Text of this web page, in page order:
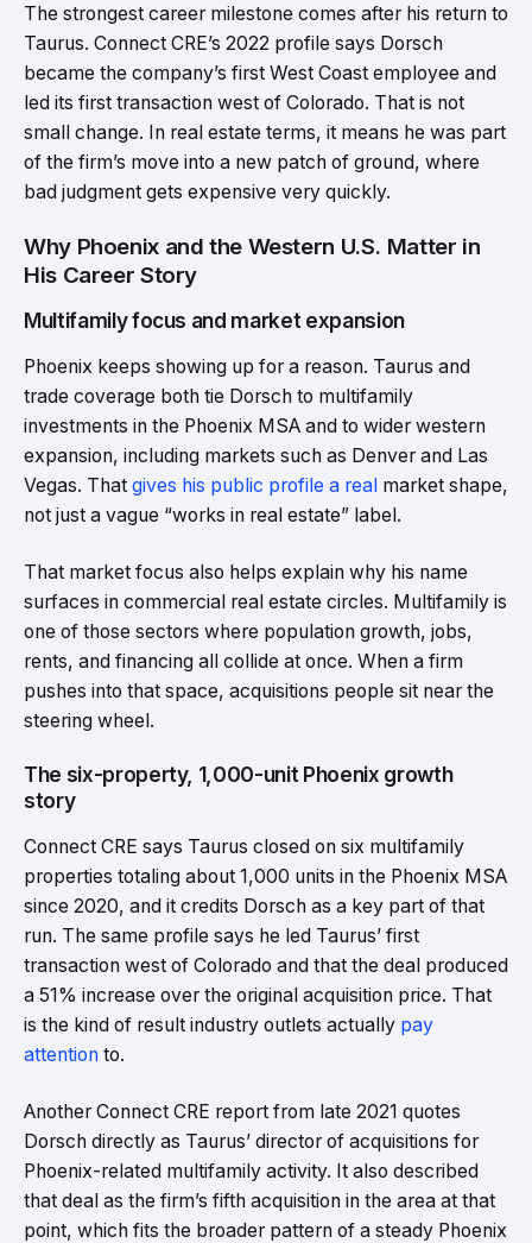
The strongest career milestone comes after his return to
Taurus. Connect CRE’s 2022 profile says Dorsch
became the company’s first West Coast employee and
led its first transaction west of Colorado. That is not
small change. In real estate terms, it means he was part
of the firm’s move into a new patch of ground, where
bad judgment gets expensive very quickly.
Why Phoenix and the Western U.S. Matter in
His Career Story
Multifamily focus and market expansion
Phoenix keeps showing up for a reason. Taurus and
trade coverage both tie Dorsch to multifamily
investments in the Phoenix MSA and to wider western
expansion, including markets such as Denver and Las
Vegas. That gives his public profile a real market shape,
not just a vague “works in real estate” label.
That market focus also helps explain why his name
surfaces in commercial real estate circles. Multifamily is
one of those sectors where population growth, jobs,
rents, and financing all collide at once. When a firm
pushes into that space, acquisitions people sit near the
steering wheel.
The six-property, 1,000-unit Phoenix growth
story
Connect CRE says Taurus closed on six multifamily
properties totaling about 1,000 units in the Phoenix MSA
since 2020, and it credits Dorsch as a key part of that
run. The same profile says he led Taurus’ first
transaction west of Colorado and that the deal produced
a 51% increase over the original acquisition price. That
is the kind of result industry outlets actually pay
attention to.
Another Connect CRE report from late 2021 quotes
Dorsch directly as Taurus’ director of acquisitions for
Phoenix-related multifamily activity. It also described
that deal as the firm’s fifth acquisition in the area at that
point, which fits the broader pattern of a steady Phoenix